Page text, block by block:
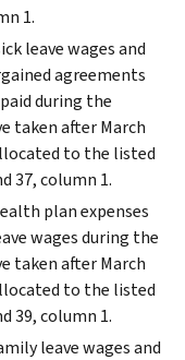
1.
leave wages and
agreements
during the
taken after March
to the listed
37, column 1.
plan expenses
wages during the
taken after March
to the listed
39, column 1.
leave wages and